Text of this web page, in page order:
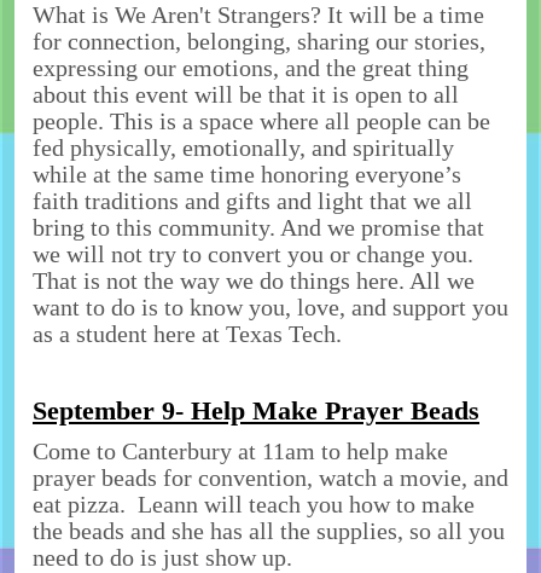
What is We Aren't Strangers? It will be a time
for connection, belonging, sharing our stories,
expressing our emotions, and the great thing
about this event will be that it is open to all
people. This is a space where all people can be
fed physically, emotionally, and spiritually
while at the same time honoring everyone’s
faith traditions and gifts and light that we all
bring to this community. And we promise that
we will not try to convert you or change you.
That is not the way we do things here. All we
want to do is to know you, love, and support you
as a student here at Texas Tech.
September 9- Help Make Prayer Beads
Come to Canterbury at 11am to help make
prayer beads for convention, watch a movie, and
eat pizza. Leann will teach you how to make
the beads and she has all the supplies, so all you
need to do is just show up.